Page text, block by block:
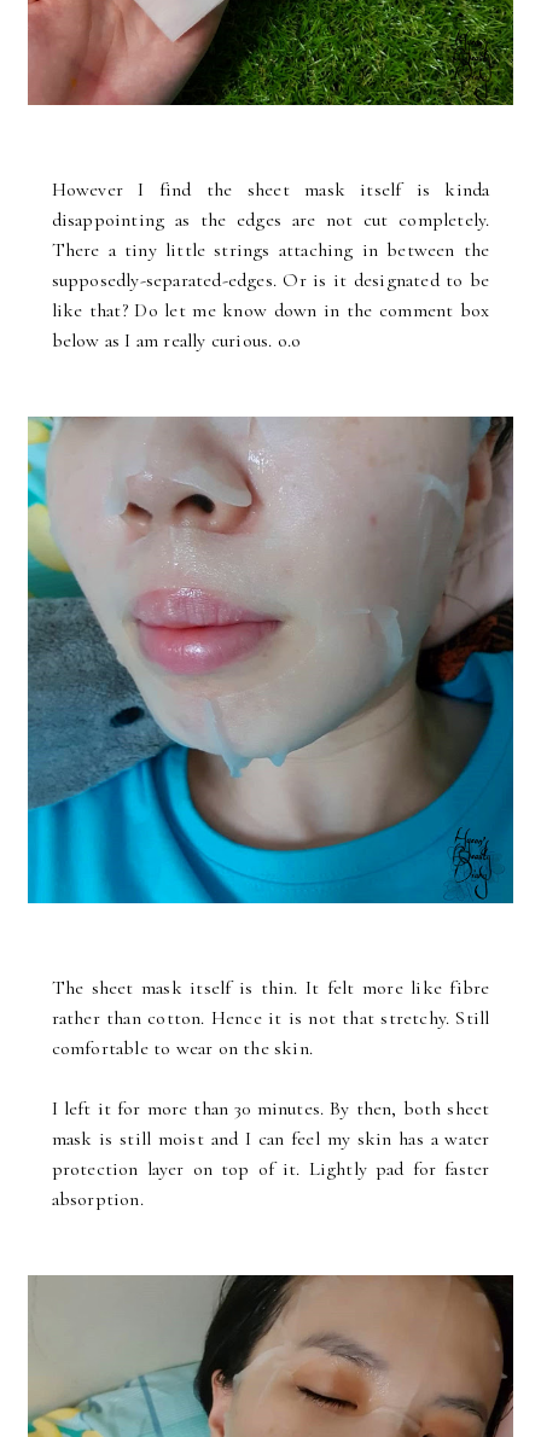
However I find the sheet mask itself is kinda
disappointing as the edges are not cut completely.
There a tiny little strings attaching in between the
supposedly-separated-edges. Or is it designated to be
like that? Do let me know down in the comment box
below as I am really curious. o.o
The sheet mask itself is thin. It felt more like fibre
rather than cotton. Hence it is not that stretchy. Still
comfortable to wear on the skin.
I left it for more than 30 minutes. By then, both sheet
mask is still moist and I can feel my skin has a water
protection layer on top of it. Lightly pad for faster
absorption.